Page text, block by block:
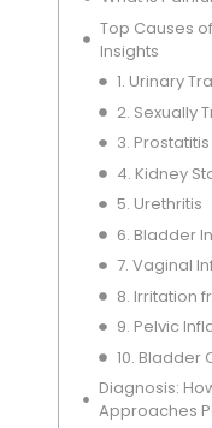
Top Causes
Insights
1. Urinary
2. Sexually
3.
4. Kidney
5. Urethritis
6. Bladder
7. Vaginal
8. Irritation
9. Pelvic
10. Bladder
Diagnosis:
Approaches